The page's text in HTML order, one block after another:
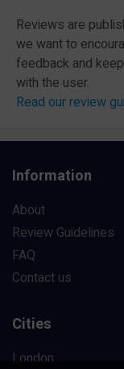
Reviews are
we want to
feedback and
with the user.
Read our review
Information
About
Review Guidelines
FAQ
Contact us
Cities
London